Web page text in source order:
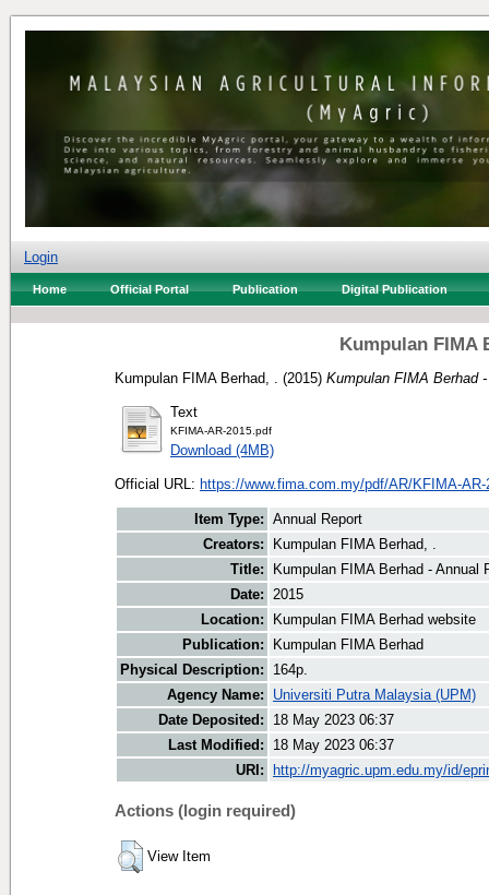
Login
Home Official Portal Publication Digital Publication
Kumpulan FIMA
Kumpulan FIMA Berhad, . (2015) Kumpulan FIMA Berhad
Text
KFIMA-AR-2015.pdf
Download (4MB)
Official URL: https://www.fima.com.my/pdf/AR/KFIMA-AR-
Item Type: Annual Report
Creators:
Kumpulan FIMA Berhad, .
Title:
Kumpulan FIMA Berhad - Annual
Date: 2015
Location:
Kumpulan FIMA Berhad website
Publication:
Kumpulan FIMA Berhad
Physical Description:
164p.
Agency Name:
Universiti Putra Malaysia (UPM)
Date Deposited:
18 May 2023 06:37
Last Modified:
18 May 2023 06:37
URI:
http://myagric.upm.edu.my/id/
Actions (login required)
View Item